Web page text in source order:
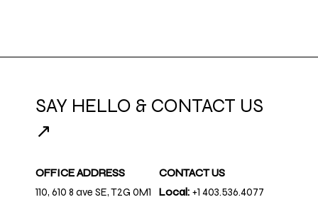
SAY HELLO & CONTACT US
↗
OFFICE ADDRESS
110, 610 8 ave SE, T2G 0M1
CONTACT US
Local: +1 403.536.4077